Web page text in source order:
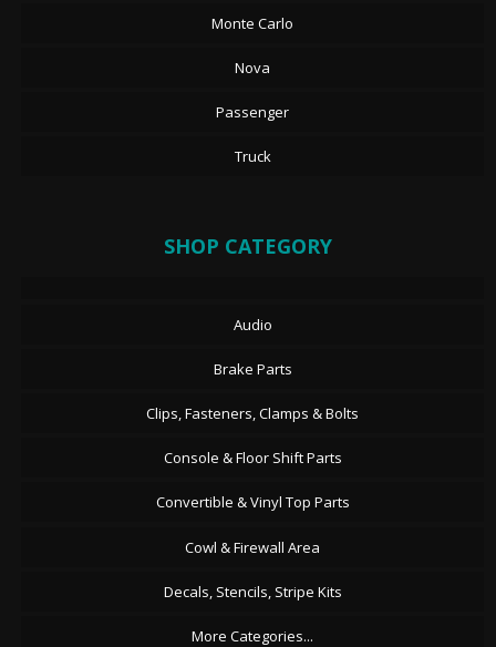
Monte Carlo
Nova
Passenger
Truck
SHOP CATEGORY
Audio
Brake Parts
Clips, Fasteners, Clamps & Bolts
Console & Floor Shift Parts
Convertible & Vinyl Top Parts
Cowl & Firewall Area
Decals, Stencils, Stripe Kits
More Categories...